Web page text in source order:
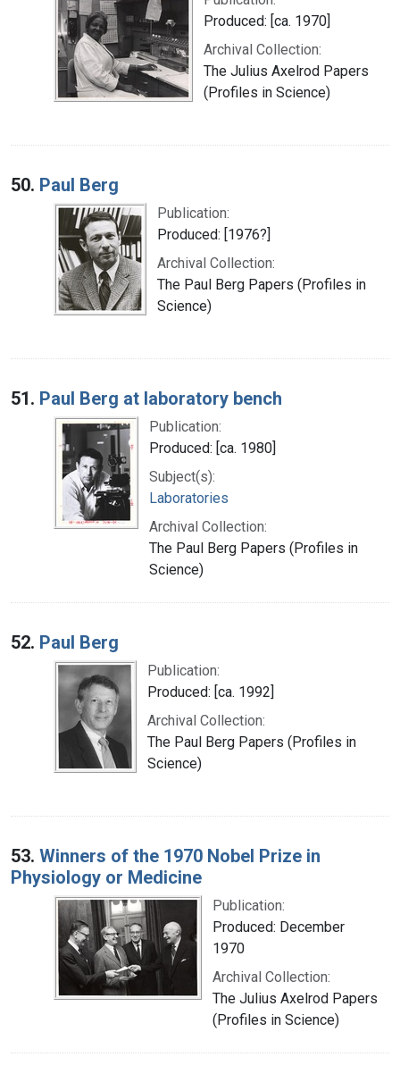
Produced: [ca. 1970]
Archival Collection:
The Julius Axelrod Papers
(Profiles in Science)
50. Paul Berg
Publication:
Produced: [1976?]
Archival Collection:
The Paul Berg Papers (Profiles in
Science)
51. Paul Berg at laboratory bench
Publication:
Produced: [ca. 1980]
Subject(s):
Laboratories
Archival Collection:
The Paul Berg Papers (Profiles in
Science)
52. Paul Berg
Publication:
Produced: [ca. 1992]
Archival Collection:
The Paul Berg Papers (Profiles in
Science)
53. Winners of the 1970 Nobel Prize in
Physiology or Medicine
Publication:
Produced: December
1970
Archival Collection:
The Julius Axelrod Papers
(Profiles in Science)